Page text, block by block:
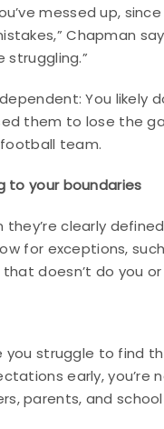
messed up,
Chapman
struggling.”
You likely
them to lose the
team.
to your boundaries
they’re clearly
for exceptions,
doesn’t do you
you struggle to find
early, you’re
parents, and